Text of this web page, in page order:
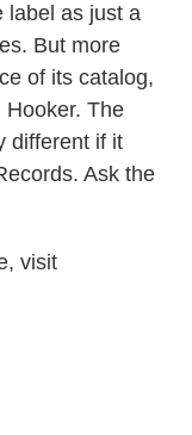
label as just a
But more
of its catalog,
Hooker. The
different if it
Ask the
visit